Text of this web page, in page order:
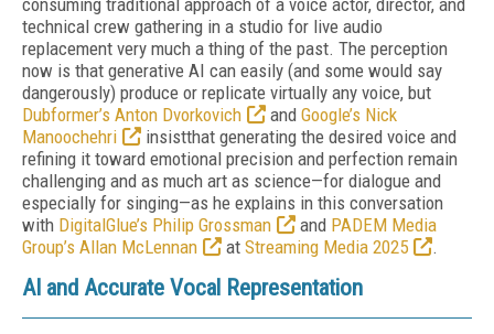
consuming traditional approach of a voice actor, director, and
technical crew gathering in a studio for live audio
replacement very much a thing of the past. The perception
now is that generative AI can easily (and some would say
dangerously) produce or replicate virtually any voice, but
Dubformer’s Anton Dvorkovich
and Google’s Nick
Manoochehri
insistthat generating the desired voice and
refining it toward emotional precision and perfection remain
challenging and as much art as science—for dialogue and
especially for singing—as he explains in this conversation
with DigitalGlue’s Philip Grossman and PADEM Media
Group’s Allan McLennan
at Streaming Media 2025 .
AI and Accurate Vocal Representation